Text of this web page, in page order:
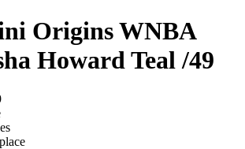
Origins WNBA
HowardTeal/49